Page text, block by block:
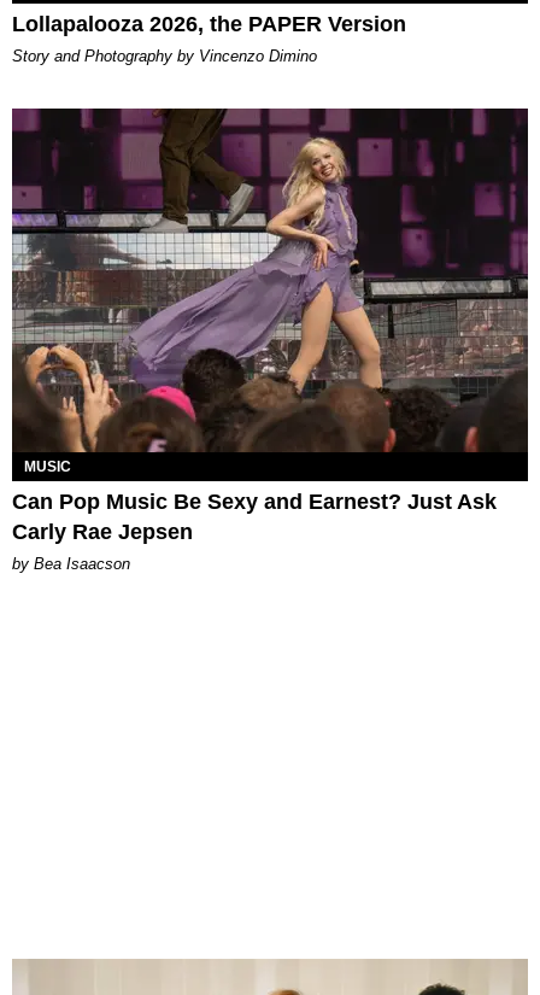
Lollapalooza 2026, the PAPER Version
Story and Photography by Vincenzo Dimino
MUSIC
Can Pop Music Be Sexy and Earnest? Just Ask
Carly Rae Jepsen
by Bea Isaacson